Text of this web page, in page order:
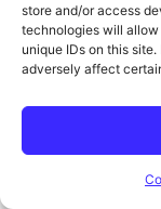
store and/or access
technologies will
unique IDs on this
adversely affect